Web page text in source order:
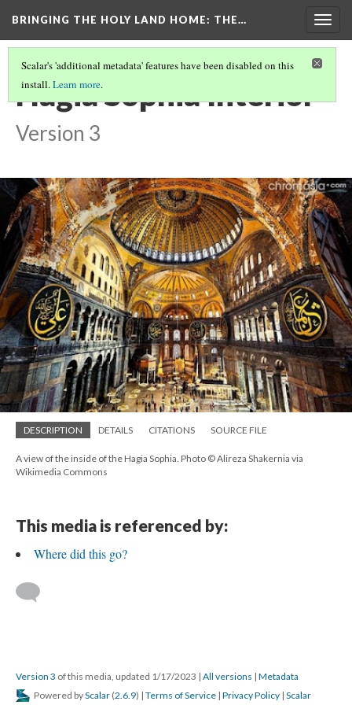
BRINGING THE HOLY LAND HOME: THE…
Scalar's 'additional metadata' features have been disabled on this
install.Learn more.
Hagia Sophia Interior
Version 3
DESCRIPTION DETAILS CITATIONS SOURCE FILE
A view of the inside of the Hagia Sophia. Photo © Alireza Shakernia via
Wikimedia Commons
This media is referenced by:
Where did this go?
Version 3 of this media, updated 1/17/2023 | All versions | Metadata
Powered byScalar (2.6.9) | Terms of Service | Privacy Policy | Scalar